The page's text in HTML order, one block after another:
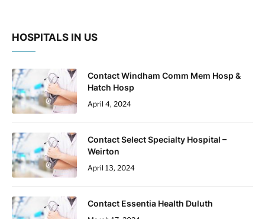
HOSPITALS IN US
Contact Windham Comm Mem Hosp &
Hatch Hosp
April 4, 2024
Contact Select Specialty Hospital –
Weirton
April 13, 2024
Contact Essentia Health Duluth